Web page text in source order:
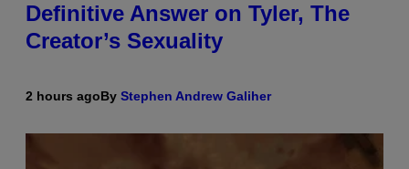
Definitive Answer on Tyler, The
Creator’s Sexuality
2 hours agoBy Stephen Andrew Galiher